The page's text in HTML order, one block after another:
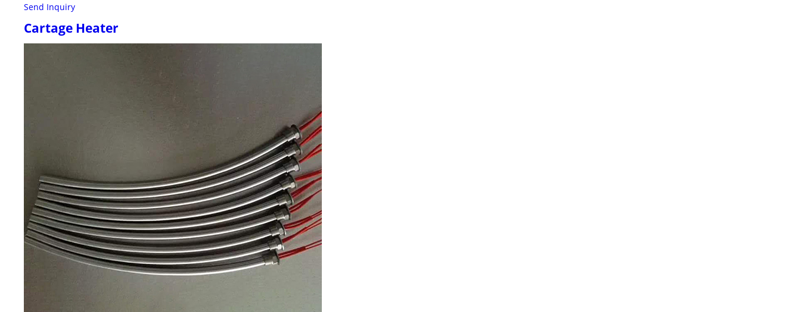
Send Inquiry
Cartage Heater